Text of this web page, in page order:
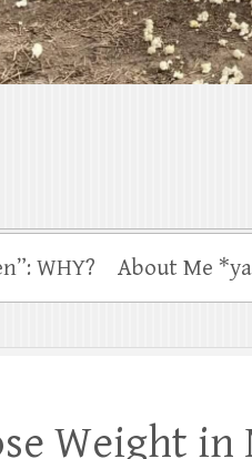
WHY? About Me
Weight in